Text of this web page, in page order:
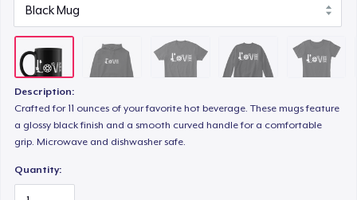
Description:
Crafted for 11 ounces of your favorite hot beverage. These mugs feature
a glossy black finish and a smooth curved handle for a comfortable
grip. Microwave and dishwasher safe.
Quantity:
Women's Flowy Tank Top
Classic Long Sleeve Tee